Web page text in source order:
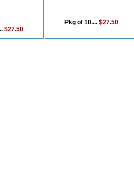
$27.50
Pkg of 10....$27.50